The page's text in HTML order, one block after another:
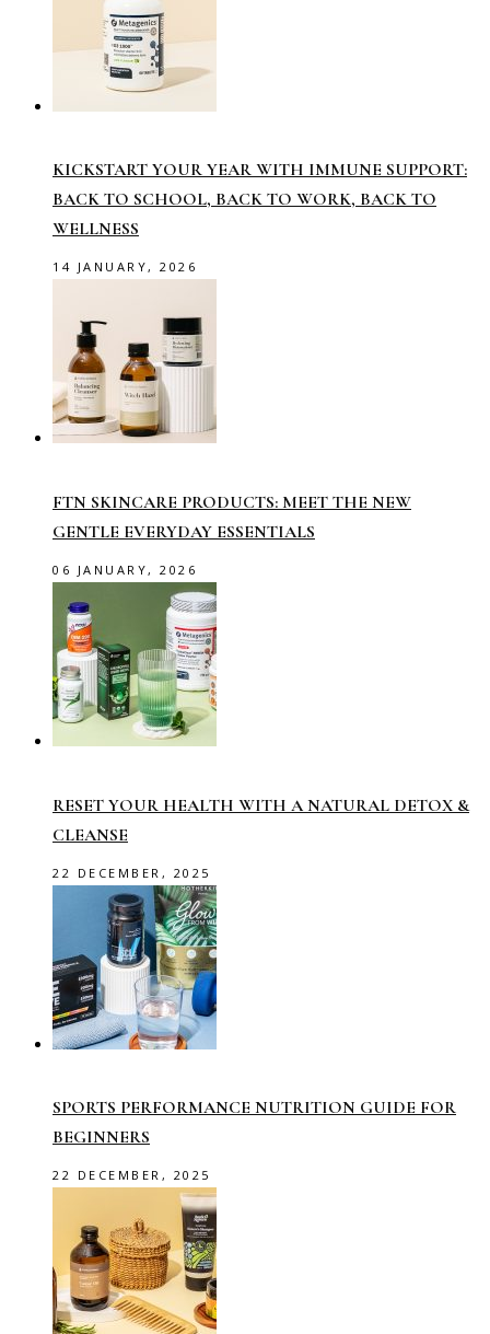
KICKSTART YOUR YEAR WITH IMMUNE SUPPORT:
BACK TO SCHOOL, BACK TO WORK, BACK TO
WELLNESS
14 JANUARY, 2026
FTN SKINCARE PRODUCTS: MEET THE NEW
GENTLE EVERYDAY ESSENTIALS
06 JANUARY, 2026
RESET YOUR HEALTH WITH A NATURAL DETOX &
CLEANSE
22 DECEMBER, 2025
SPORTS PERFORMANCE NUTRITION GUIDE FOR
BEGINNERS
22 DECEMBER, 2025